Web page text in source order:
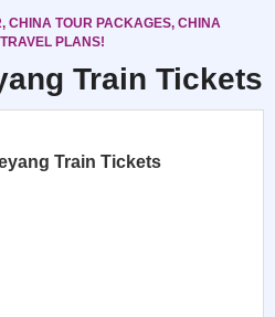
CHINA TOUR PACKAGES, CHINA
PLANS!
Train Tickets
Train Tickets